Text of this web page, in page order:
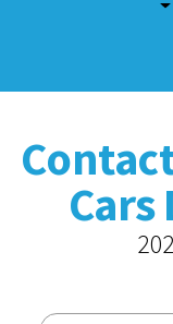
Cars